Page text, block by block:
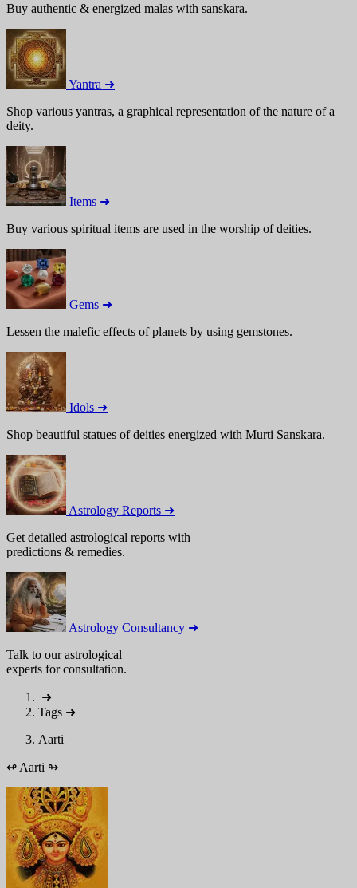
Buy authentic & energized malas with sanskara.
Yantra ➜
Shop various yantras, a graphical representation of the nature of a
deity.
Items ➜
Buy various spiritual items are used in the worship of deities.
Gems ➜
Lessen the malefic effects of planets by using gemstones.
Idols ➜
Shop beautiful statues of deities energized with Murti Sanskara.
Astrology Reports ➜
Get detailed astrological reports with
predictions & remedies.
Astrology Consultancy ➜
Talk to our astrological
experts for consultation.
➜
Tags ➜
Aarti
↫ Aarti ↬